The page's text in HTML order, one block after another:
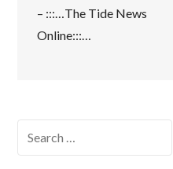
– :::…The Tide News
Online:::…
for: